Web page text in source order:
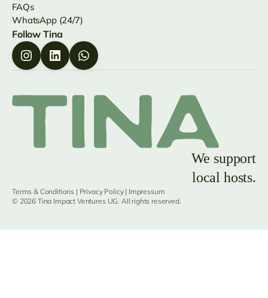
FAQs
WhatsApp (24/7)
Follow Tina
We support
local hosts.
Terms & Conditions | Privacy Policy| Impressum
© 2026 Tina Impact Ventures UG. All rights reserved.